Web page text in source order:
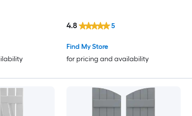
Find My Store
for pricing and availability
4.8 5